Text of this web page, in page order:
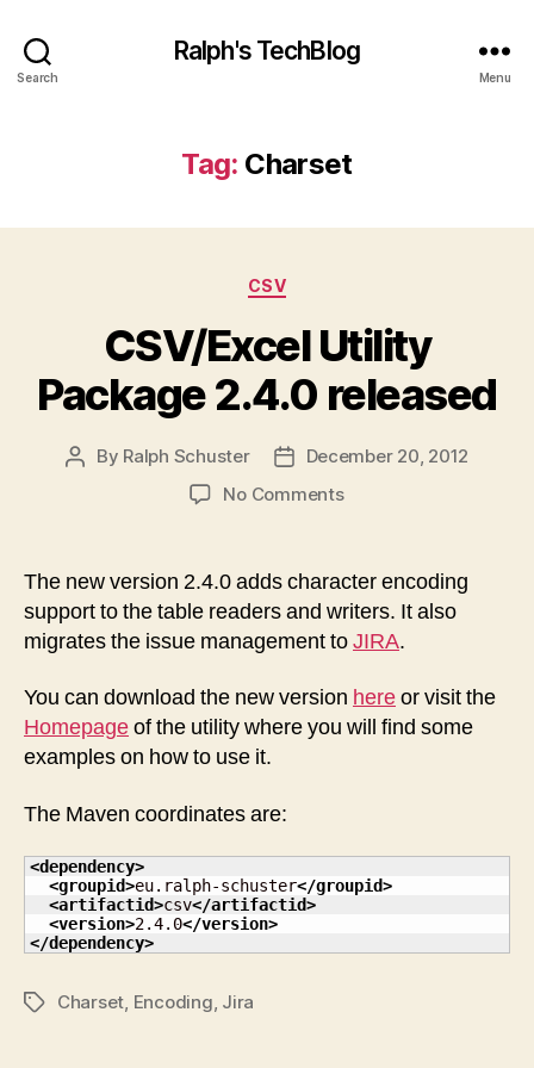
Search
Ralph's TechBlog
Menu
Tag: Charset
Categories
CSV
CSV/Excel Utility
Package 2.4.0 released
Post
By Ralph Schuster
PostDecember 20, 2012
No Commentson
Package
released
The new version 2.4.0 adds character encoding
support to the table readers and writers. It also
migrates the issue management toJIRA.
You can download the new version hereor visit the
Homepageof the utility where you will find some
examples on how to use it.
The Maven coordinates are:
<dependency>
<groupid>eu.ralph-schuster</groupid>
<artifactid>csv</artifactid>
<version>2.4.0</version>
</dependency>
TagsCharset, Encoding, Jira